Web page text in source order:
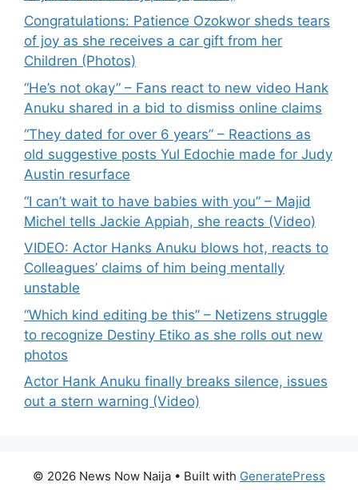
Congratulations: Patience Ozokwor sheds tears
of joy as she receives a car gift from her
Children (Photos)
“He’s not okay” – Fans react to new video Hank
Anuku shared in a bid to dismiss online claims
“They dated for over 6 years” – Reactions as
old suggestive posts Yul Edochie made for Judy
Austin resurface
“I can’t wait to have babies with you” – Majid
Michel tells Jackie Appiah, she reacts (Video)
VIDEO: Actor Hanks Anuku blows hot, reacts to
Colleagues’ claims of him being mentally
unstable
“Which kind editing be this” – Netizens struggle
to recognize Destiny Etiko as she rolls out new
photos
Actor Hank Anuku finally breaks silence, issues
out a stern warning (Video)
© 2026 News Now Naija • Built with GeneratePress